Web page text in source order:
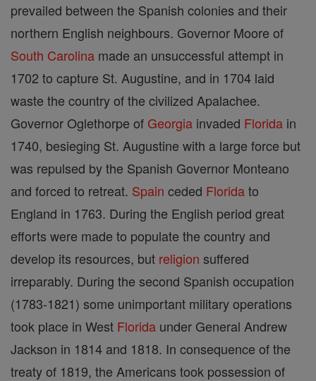
prevailed between the Spanish colonies and their
northern English neighbours. Governor Moore of
South Carolina made an unsuccessful attempt in
1702 to capture St. Augustine, and in 1704 laid
waste the country of the civilized Apalachee.
Governor Oglethorpe of Georgia invaded Florida in
1740, besieging St. Augustine with a large force but
was repulsed by the Spanish Governor Monteano
and forced to retreat. Spain ceded Floridato
England in 1763. During the English period great
efforts were made to populate the country and
develop its resources, but religion suffered
irreparably. During the second Spanish occupation
(1783-1821) some unimportant military operations
took place in West Florida under General Andrew
Jackson in 1814 and 1818. In consequence of the
treaty of 1819, the Americans took possession of